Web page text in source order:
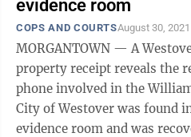
evidence room
COPS AND COURTSAugust 30, 2021
MORGANTOWN — A
property receipt reveals the
phone involved in the
City of Westover was found
evidence room and was